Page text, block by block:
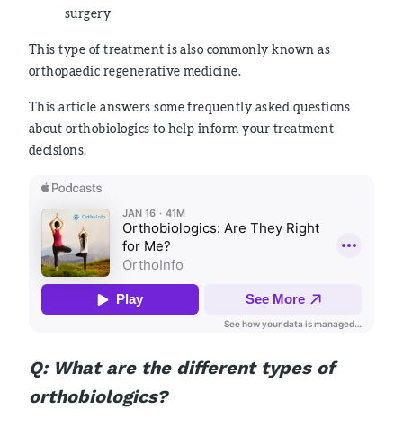
surgery
This type of treatment is also commonly known as
orthopaedic regenerative medicine.
This article answers some frequently asked questions
about orthobiologics to help inform your treatment
decisions.
Q: What are the different types of
orthobiologics?